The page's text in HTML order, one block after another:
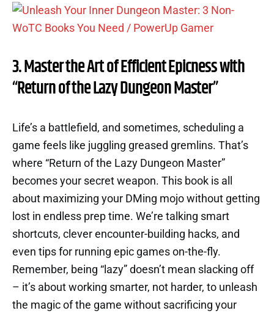
3. Master the Art of Efficient Epicness with
“Return of the Lazy Dungeon Master”
Life’s a battlefield, and sometimes, scheduling a
game feels like juggling greased gremlins. That’s
where “Return of the Lazy Dungeon Master”
becomes your secret weapon. This book is all
about maximizing your DMing mojo without getting
lost in endless prep time. We’re talking smart
shortcuts, clever encounter-building hacks, and
even tips for running epic games on-the-fly.
Remember, being “lazy” doesn’t mean slacking off
– it’s about working smarter, not harder, to unleash
the magic of the game without sacrificing your